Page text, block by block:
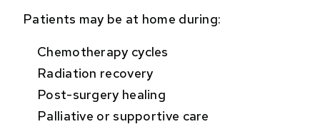
Patients may be at home during:
Chemotherapy cycles
Radiation recovery
Post-surgery healing
Palliative or supportive care